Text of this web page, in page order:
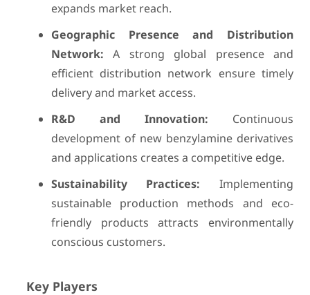
expands market reach.
Geographic Presence and Distribution
Network: A strong global presence and
efficient distribution network ensure timely
delivery and market access.
R&D and Innovation: Continuous
development of new benzylamine derivatives
and applications creates a competitive edge.
Sustainability Practices: Implementing
sustainable production methods and eco-
friendly products attracts environmentally
conscious customers.
Key Players